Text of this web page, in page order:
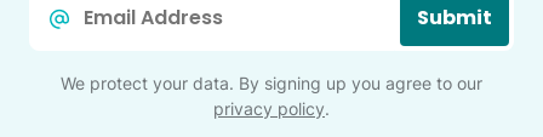
Submit
We protect your data. By signing up you agree to our
privacy policy.